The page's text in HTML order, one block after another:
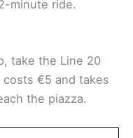
minute ride.
take the Line 20
€5 and takes
the piazza.